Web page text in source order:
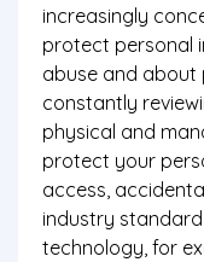
increasingly
protect personal
abuse and about
constantly
physical and
protect your
access,
industry
technology, for